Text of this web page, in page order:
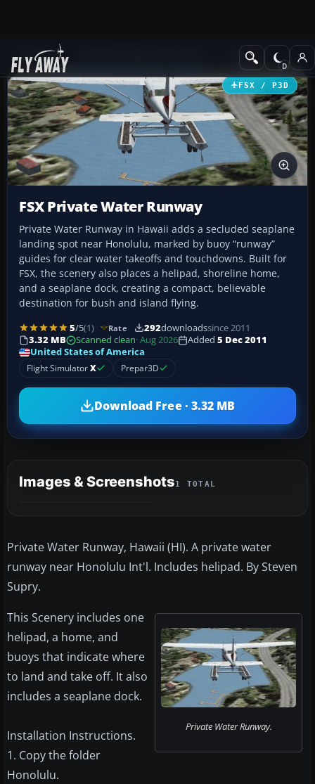
Add-ons Scenery
FSX / P3D
FSX Private Water Runway
Private Water Runway in Hawaii adds a secluded seaplane
landing spot near Honolulu, marked by buoy “runway”
guides for clear water takeoffs and touchdowns. Built for
FSX, the scenery also places a helipad, shoreline home,
and a seaplane dock, creating a compact, believable
destination for bush and island flying.
5/5(1) Rate 292downloadssince 2011
3.32 MB
Scanned clean· Aug 2026 Added 5 Dec 2011
United States of America
Flight SimulatorX Prepar3D
Download Free · 3.32 MB
Images & Screenshots1 TOTAL
Private Water Runway, Hawaii (HI). A private water
runway near Honolulu Int'l. Includes helipad. By Steven
Supry.
Private Water Runway.
This Scenery includes one
helipad, a home, and
buoys that indicate where
to land and take off. It also
includes a seaplane dock.
Installation Instructions.
1. Copy the folder
Honolulu.